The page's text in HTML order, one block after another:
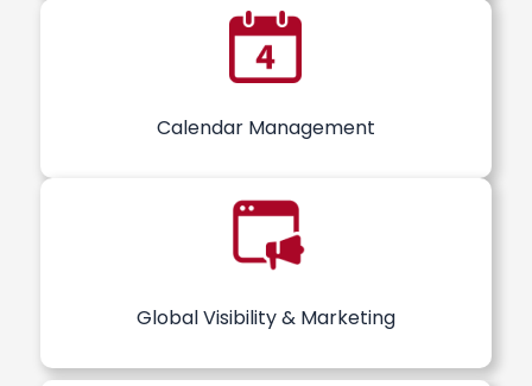
Calendar Management
Global Visibility & Marketing